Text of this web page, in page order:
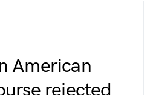
American